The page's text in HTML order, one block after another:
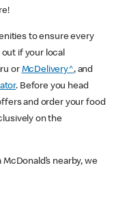
to ensure every
if your local
or McDelivery^, and
. Before you head
and order your food
on the
nearby, we